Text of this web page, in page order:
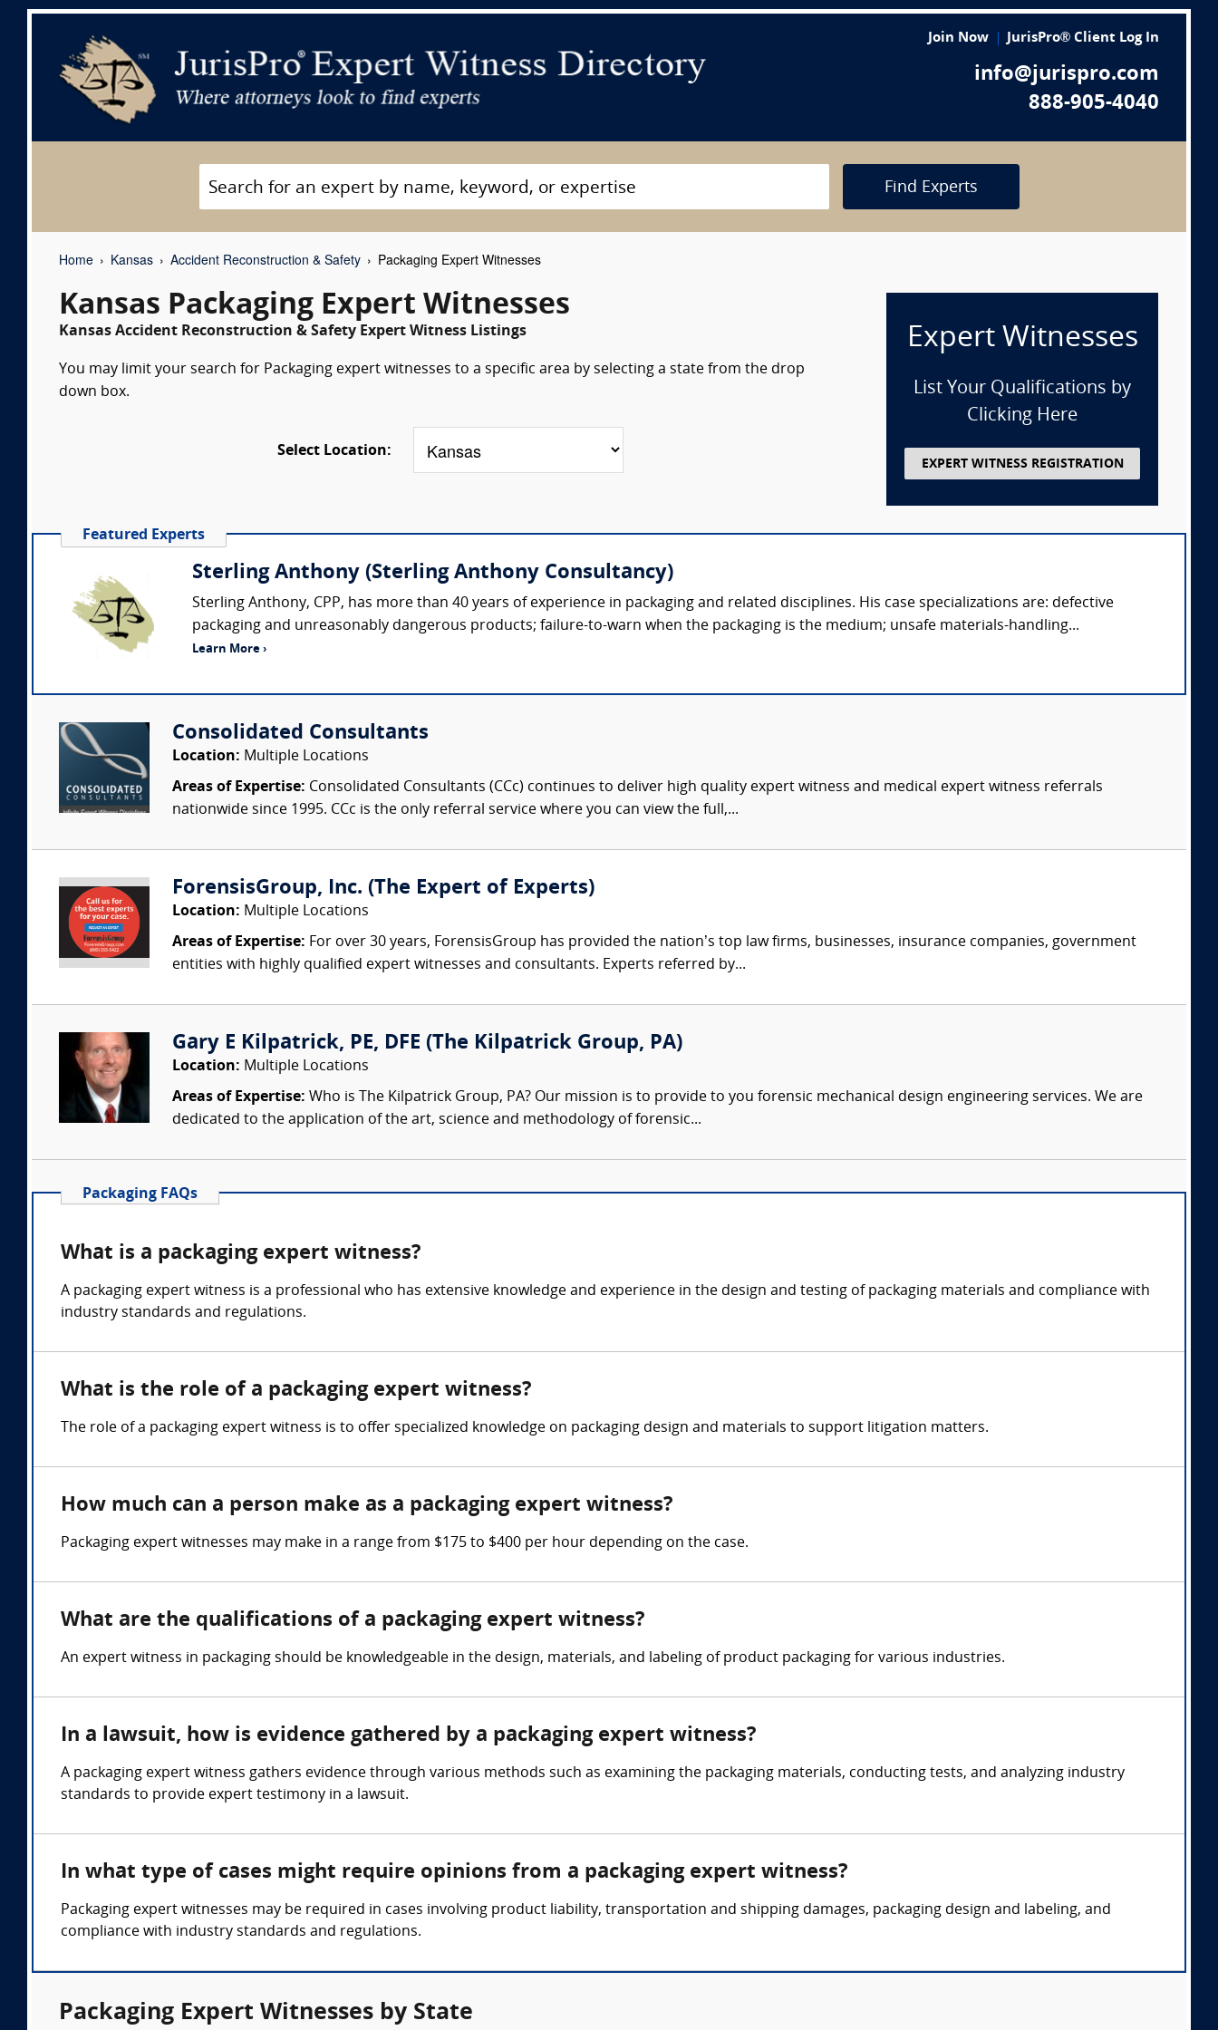
Join Now JurisPro® Client Log In
info@jurispro.com
888-905-4040
Find Experts
Home Kansas Accident Reconstruction & Safety Packaging Expert Witnesses
Kansas Packaging Expert Witnesses
Kansas Accident Reconstruction & Safety Expert Witness Listings
You may limit your search for Packaging expert witnesses to a specific area by selecting a state from the drop
down box.
Select Location:
Expert Witnesses
List Your Qualifications by
Clicking Here
EXPERT WITNESS REGISTRATION
Featured Experts
Sterling Anthony (Sterling Anthony Consultancy)
Sterling Anthony, CPP, has more than 40 years of experience in packaging and related disciplines. His case specializations are: defective
packaging and unreasonably dangerous products; failure-to-warn when the packaging is the medium; unsafe materials-handling...
Learn More ›
Consolidated Consultants
Location: Multiple Locations
Areas of Expertise: Consolidated Consultants (CCc) continues to deliver high quality expert witness and medical expert witness referrals
nationwide since 1995. CCc is the only referral service where you can view the full,...
ForensisGroup, Inc. (The Expert of Experts)
Location: Multiple Locations
Areas of Expertise: For over 30 years, ForensisGroup has provided the nation’s top law firms, businesses, insurance companies, government
entities with highly qualified expert witnesses and consultants. Experts referred by...
Gary E Kilpatrick, PE, DFE (The Kilpatrick Group, PA)
Location: Multiple Locations
Areas of Expertise: Who is The Kilpatrick Group, PA? Our mission is to provide to you forensic mechanical design engineering services. We are
dedicated to the application of the art, science and methodology of forensic...
Packaging FAQs
What is a packaging expert witness?
A packaging expert witness is a professional who has extensive knowledge and experience in the design and testing of packaging materials and compliance with
industry standards and regulations.
What is the role of a packaging expert witness?
The role of a packaging expert witness is to offer specialized knowledge on packaging design and materials to support litigation matters.
How much can a person make as a packaging expert witness?
Packaging expert witnesses may make in a range from $175 to $400 per hour depending on the case.
What are the qualifications of a packaging expert witness?
An expert witness in packaging should be knowledgeable in the design, materials, and labeling of product packaging for various industries.
In a lawsuit, how is evidence gathered by a packaging expert witness?
A packaging expert witness gathers evidence through various methods such as examining the packaging materials, conducting tests, and analyzing industry
standards to provide expert testimony in a lawsuit.
In what type of cases might require opinions from a packaging expert witness?
Packaging expert witnesses may be required in cases involving product liability, transportation and shipping damages, packaging design and labeling, and
compliance with industry standards and regulations.
Packaging Expert Witnesses by State